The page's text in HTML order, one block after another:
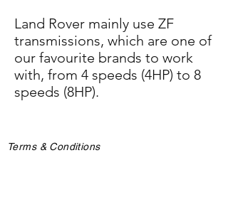
Land Rover mainly use ZF
transmissions, which are one of
our favourite brands to work
with, from 4 speeds (4HP) to 8
speeds (8HP).
Terms & Conditions